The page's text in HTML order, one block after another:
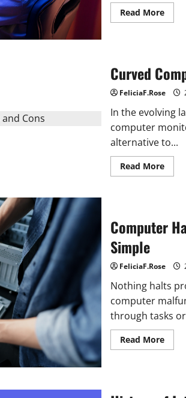
Read MoreRead
more
Your
Curved
FeliciaF.Rose
In the evolving
computer
alternative to...
Read MoreRead
more
and
Cons
Computer
Simple
FeliciaF.Rose
Nothing halts
computer
through tasks
Read MoreRead
more